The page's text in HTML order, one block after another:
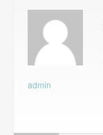
admin